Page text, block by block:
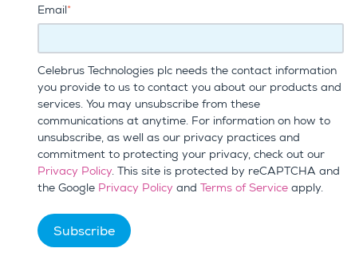
Email*
Celebrus Technologies plc needs the contact information
you provide to us to contact you about our products and
services. You may unsubscribe from these
communications at anytime. For information on how to
unsubscribe, as well as our privacy practices and
commitment to protecting your privacy, check out our
Privacy Policy. This site is protected by reCAPTCHA and
the Google Privacy Policy and Terms of Service apply.